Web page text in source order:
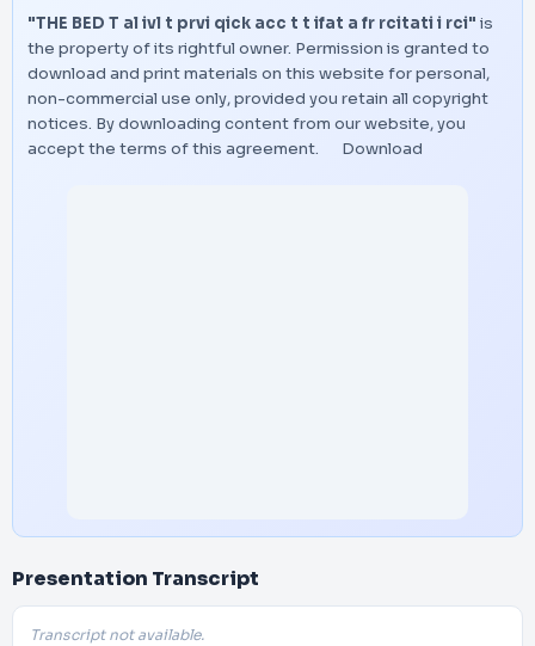
"THE BED T al ivl t prvi qick acc t t ifat a fr rcitati i rci" is
the property of its rightful owner. Permission is granted to
download and print materials on this website for personal,
non-commercial use only, provided you retain all copyright
notices. By downloading content from our website, you
accept the terms of this agreement.
Download
Presentation Transcript
Transcript not available.